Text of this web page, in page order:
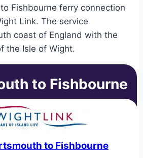
Fishbourne ferry connection
Link. The service
coast of England with the
the Isle of Wight.
to Fishbourne
to Fishbourne